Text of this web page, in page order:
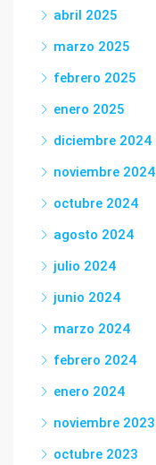
abril 2025
marzo 2025
febrero 2025
enero 2025
diciembre 2024
noviembre 2024
octubre 2024
agosto 2024
julio 2024
junio 2024
marzo 2024
febrero 2024
enero 2024
noviembre 2023
octubre 2023